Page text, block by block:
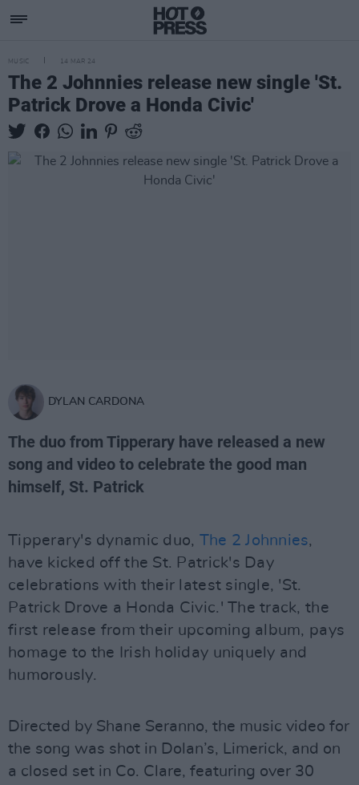
MUSIC 14 MAR 24
The 2 Johnnies release new single 'St.
Patrick Drove a Honda Civic'
DYLAN CARDONA
The duo from Tipperary have released a new
song and video to celebrate the good man
himself, St. Patrick
Tipperary's dynamic duo, The 2 Johnnies,
have kicked off the St. Patrick's Day
celebrations with their latest single, 'St.
Patrick Drove a Honda Civic.' The track, the
first release from their upcoming album, pays
homage to the Irish holiday uniquely and
humorously.
Directed by Shane Seranno, the music video for
the song was shot in Dolan’s, Limerick, and on
a closed set in Co. Clare, featuring over 30